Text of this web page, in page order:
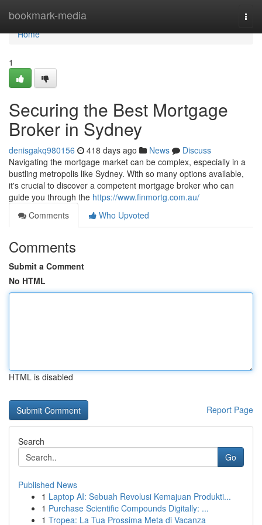
bookmark-media
Home
Home
1
Securing the Best Mortgage
Broker in Sydney
denisgakq980156 418 days ago News
Discuss
Navigating the mortgage market can be complex, especially in a
bustling metropolis like Sydney. With so many options available,
it's crucial to discover a competent mortgage broker who can
guide you through the https://www.finmortg.com.au/
Comments
Who Upvoted
Comments
Submit a Comment
No HTML
HTML is disabled
Report Page
Search
Go
Published News
1 Laptop AI: Sebuah Revolusi Kemajuan Produkti...
1 Purchase Scientific Compounds Digitally: ...
1 Tropea: La Tua Prossima Meta di Vacanza